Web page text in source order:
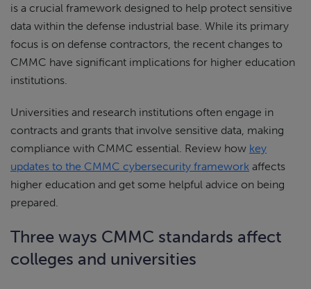
is a crucial framework designed to help protect sensitive
data within the defense industrial base. While its primary
focus is on defense contractors, the recent changes to
CMMC have significant implications for higher education
institutions.
Universities and research institutions often engage in
contracts and grants that involve sensitive data, making
compliance with CMMC essential. Review how key
updates to the CMMC cybersecurity framework affects
higher education and get some helpful advice on being
prepared.
Three ways CMMC standards affect
colleges and universities